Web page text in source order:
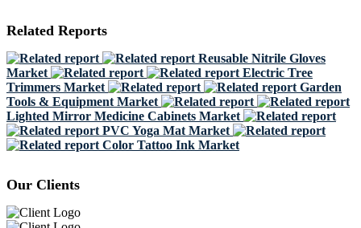
Related Reports
Reusable Nitrile Gloves
Market
Electric Tree
Trimmers Market
Garden
Tools & Equipment Market
Lighted Mirror Medicine Cabinets Market
PVC Yoga Mat Market
Color Tattoo Ink Market
Our Clients